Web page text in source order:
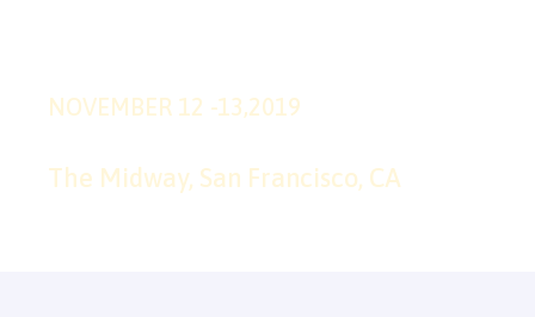
NOVEMBER 12 -13,2019
The Midway, San Francisco, CA